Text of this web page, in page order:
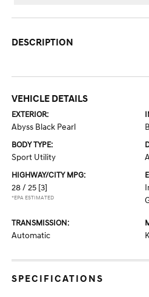
DESCRIPTION
VEHICLE DETAILS
EXTERIOR:
Abyss Black Pearl
BODY TYPE:
Sport Utility
HIGHWAY/CITY MPG:
28 / 25 [3]
*EPA ESTIMATED
TRANSMISSION:
Automatic
SPECIFICATIONS